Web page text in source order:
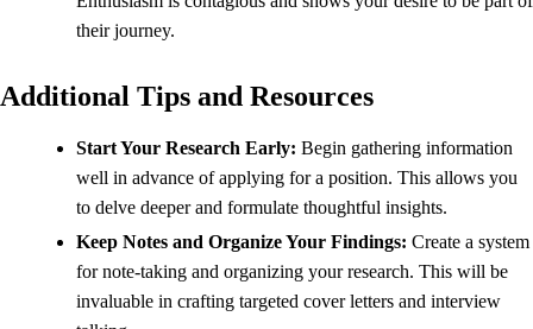
their journey.
Additional Tips and Resources
Start Your Research Early: Begin gathering information
well in advance of applying for a position. This allows you
to delve deeper and formulate thoughtful insights.
Keep Notes and Organize Your Findings: Create a system
for note-taking and organizing your research. This will be
invaluable in crafting targeted cover letters and interview